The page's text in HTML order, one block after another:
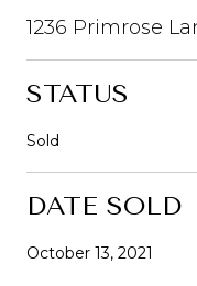
1236 Primrose
STATUS
Sold
DATE SOLD
October 13, 2021